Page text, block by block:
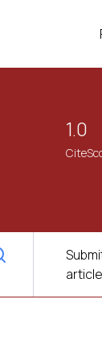
1.0
article